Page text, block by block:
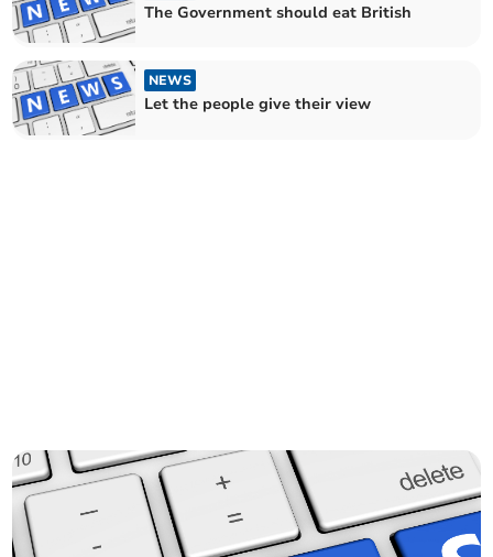
The Government should eat British
NEWS
Let the people give their view